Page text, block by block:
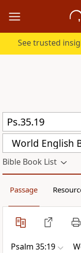
See trusted
World English
Bible Book List
Passage
Psalm 35:19